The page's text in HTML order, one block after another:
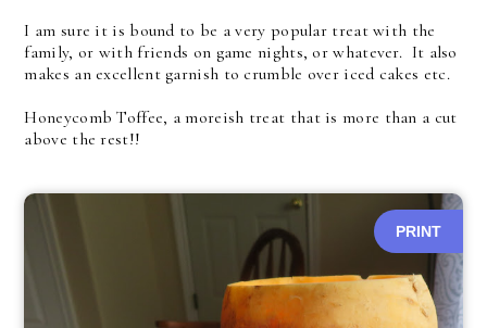
I am sure it is bound to be a very popular treat with the
family, or with friends on game nights, or whatever. It also
makes an excellent garnish to crumble over iced cakes etc.
Honeycomb Toffee, a moreish treat that is more than a cut
above the rest!!
PRINT